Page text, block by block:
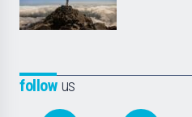
followus